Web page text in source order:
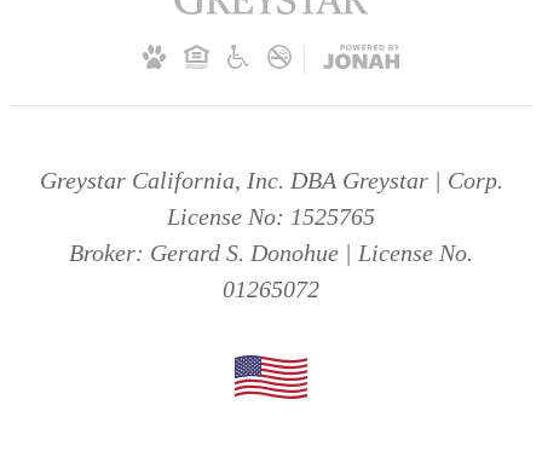
Greystar California, Inc. DBA Greystar | Corp.
License No: 1525765
Broker: Gerard S. Donohue | License No.
01265072